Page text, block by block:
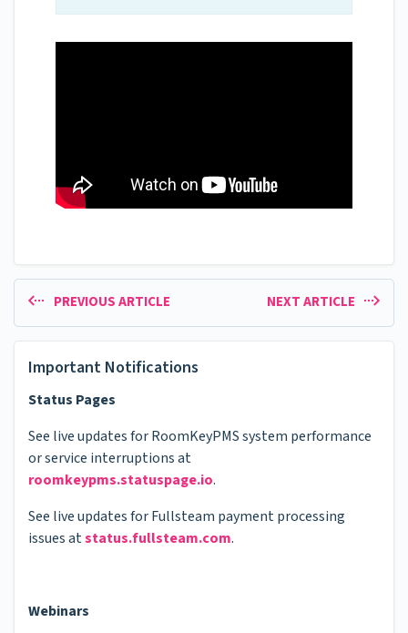
PREVIOUS ARTICLE NEXT ARTICLE
Important Notifications
Status Pages
See live updates for RoomKeyPMS system performance
or service interruptions at
roomkeypms.statuspage.io.
See live updates for Fullsteam payment processing
issues atstatus.fullsteam.com.
Webinars